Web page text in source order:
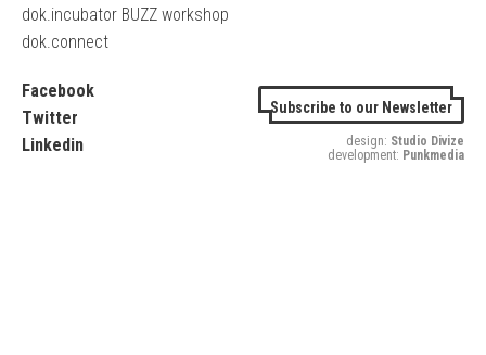
dok.incubator BUZZ workshop
dok.connect
Facebook
Twitter
Linkedin
Subscribe to our Newsletter
design: Studio Divize
development: Punkmedia